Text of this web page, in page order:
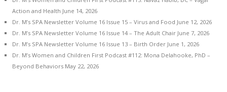
Action and Health June 14, 2026
Dr. M’s SPA Newsletter Volume 16 Issue 15 – Virus and Food June 12, 2026
Dr. M’s SPA Newsletter Volume 16 Issue 14 – The Adult Chair June 7, 2026
Dr. M’s SPA Newsletter Volume 16 Issue 13 – Birth Order June 1, 2026
Dr. M’s Women and Children First Podcast #112: Mona Delahooke, PhD –
Beyond Behaviors May 22, 2026